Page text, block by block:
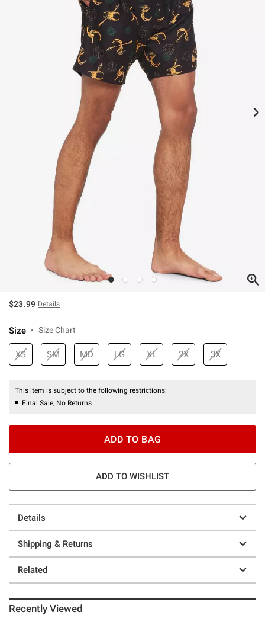
$23.99 Details
Size Size Chart
XS SM MD LG XL 2X 3X
This item is subject to the following restrictions:
Final Sale, No Returns
ADD TO BAG
ADD TO WISHLIST
Details
Shipping & Returns
Related
Recently Viewed